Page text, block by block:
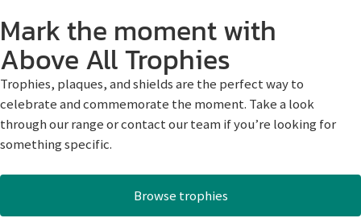
Mark the moment with
Above All Trophies
Trophies, plaques, and shields are the perfect way to
celebrate and commemorate the moment. Take a look
through our range or contact our team if you’re looking for
something specific.
Browse trophies